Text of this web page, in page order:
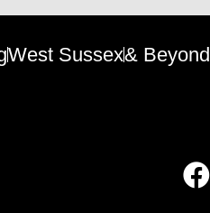
West Sussex& Beyond